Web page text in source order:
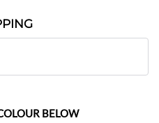
BELOW